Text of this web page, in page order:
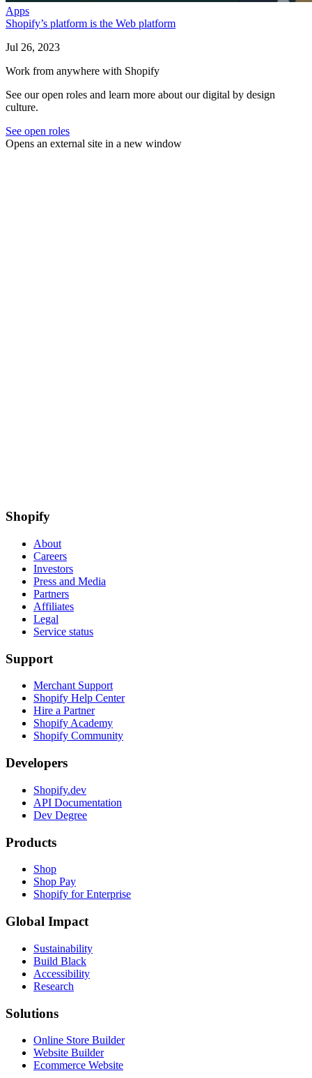
Apps
Shopify’s platform is the Web platform
Jul 26, 2023
Work from anywhere with Shopify
See our open roles and learn more about our digital by design
culture.
See open roles
Opens an external site in a new window
Shopify
About
Careers
Investors
Press and Media
Partners
Affiliates
Legal
Service status
Support
Merchant Support
Shopify Help Center
Hire a Partner
Shopify Academy
Shopify Community
Developers
Shopify.dev
API Documentation
Dev Degree
Products
Shop
Shop Pay
Shopify for Enterprise
Global Impact
Sustainability
Build Black
Accessibility
Research
Solutions
Online Store Builder
Website Builder
Ecommerce Website